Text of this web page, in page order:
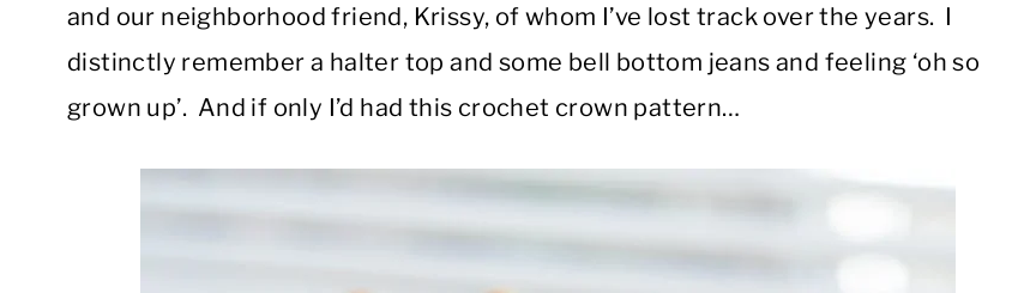
and our neighborhood friend, Krissy, of whom I’ve lost track over the years. I
distinctly remember a halter top and some bell bottom jeans and feeling ‘oh so
grown up’. And if only I’d had this crochet crown pattern…